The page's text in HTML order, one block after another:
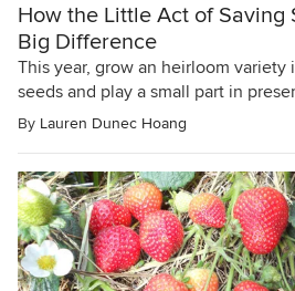
How the Little Act of Saving
Big Difference
This year, grow an heirloom variety
seeds and play a small part in
By Lauren Dunec Hoang